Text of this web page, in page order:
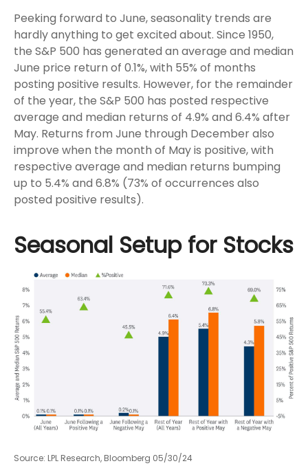
Peeking forward to June, seasonality trends are
hardly anything to get excited about. Since 1950,
the S&P 500 has generated an average and median
June price return of 0.1%, with 55% of months
posting positive results. However, for the remainder
of the year, the S&P 500 has posted respective
average and median returns of 4.9% and 6.4% after
May. Returns from June through December also
improve when the month of May is positive, with
respective average and median returns bumping
up to 5.4% and 6.8% (73% of occurrences also
posted positive results).
Seasonal Setup for Stocks
Source: LPL Research, Bloomberg 05/30/24